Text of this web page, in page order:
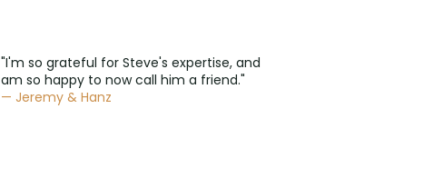
"I'm so grateful for Steve's expertise, and
am so happy to now call him a friend."
— Jeremy & Hanz